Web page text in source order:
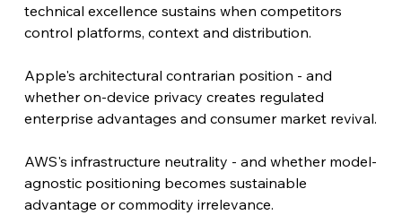
technical excellence sustains when competitors
control platforms, context and distribution.
Apple's architectural contrarian position - and
whether on-device privacy creates regulated
enterprise advantages and consumer market revival.
AWS's infrastructure neutrality - and whether model-
agnostic positioning becomes sustainable
advantage or commodity irrelevance.